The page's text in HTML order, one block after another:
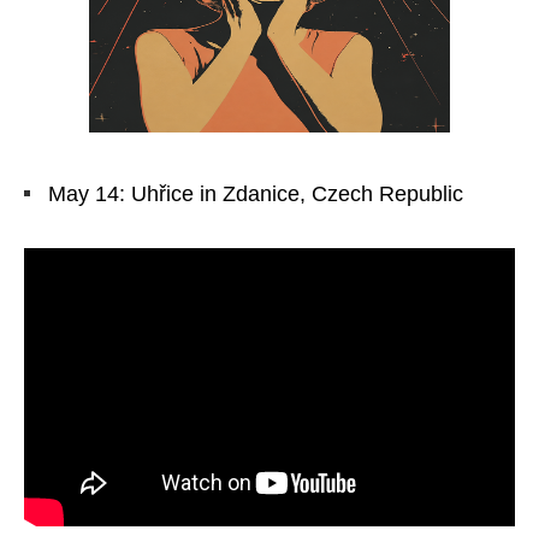
May 14: Uhřice in Zdanice, Czech Republic